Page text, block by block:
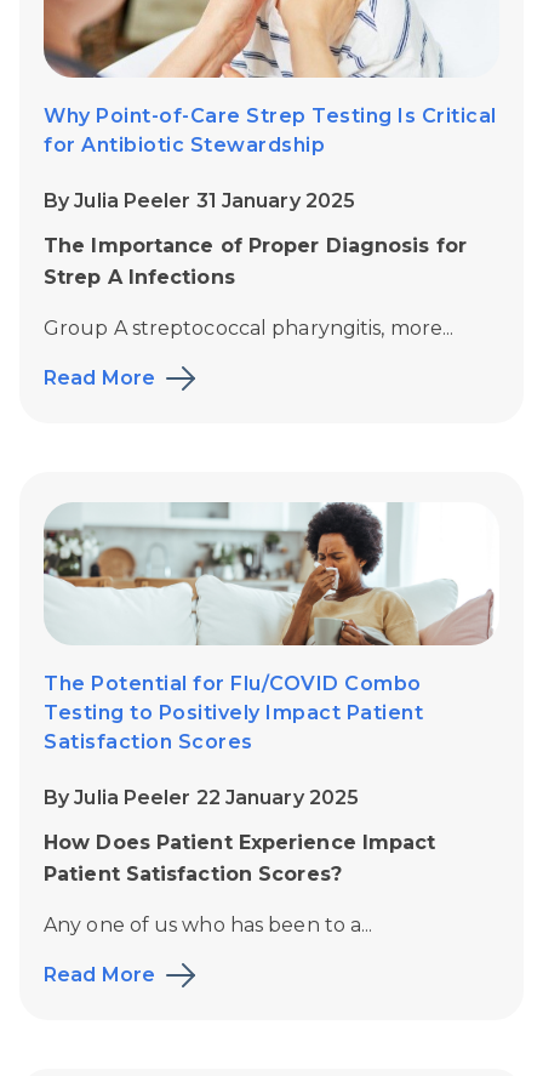
Why Point-of-Care Strep Testing Is Critical
for Antibiotic Stewardship
By Julia Peeler 31 January 2025
The Importance of Proper Diagnosis for
Strep A Infections
Group A streptococcal pharyngitis, more...
Read More
The Potential for Flu/COVID Combo
Testing to Positively Impact Patient
Satisfaction Scores
By Julia Peeler 22 January 2025
How Does Patient Experience Impact
Patient Satisfaction Scores?
Any one of us who has been to a...
Read More